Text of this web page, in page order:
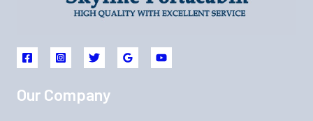
Our Company